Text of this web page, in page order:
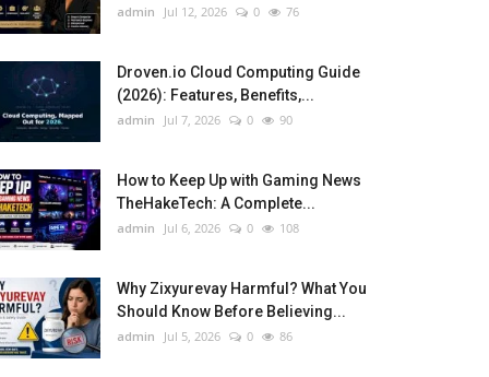
admin Jul 12, 2026 0 76
Droven.io Cloud Computing Guide
(2026): Features, Benefits,...
admin Jul 7, 2026 0 90
How to Keep Up with Gaming News
TheHakeTech: A Complete...
admin Jul 6, 2026 0 108
Why Zixyurevay Harmful? What You
Should Know Before Believing...
admin Jul 5, 2026 0 86